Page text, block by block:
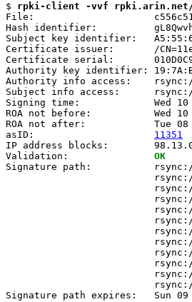
$ rpki-client -vvf rpki.arin.net/
File:                     c556c519-
Hash identifier:
Subject key identifier:
Certificate issuer:       /
Certificate serial:
Authority key identifier:
Authority info access:
Subject info access:
Signing time:             Wed 10
ROA not before:           Wed 10
ROA not after:            Tue 08
asID: 11351
IP address blocks:
Validation: OK
Signature path:
Signature path expires:   Sun 09